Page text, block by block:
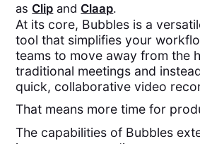
as Clip and Claap.
At its core, Bubbles is a
tool that simplifies your
teams to move away from the
traditional meetings and
quick, collaborative video
That means more time for
The capabilities of Bubbles